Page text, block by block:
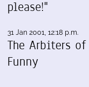
please!"
31 Jan 2001, 12:18 p.m.
The Arbiters of
Funny